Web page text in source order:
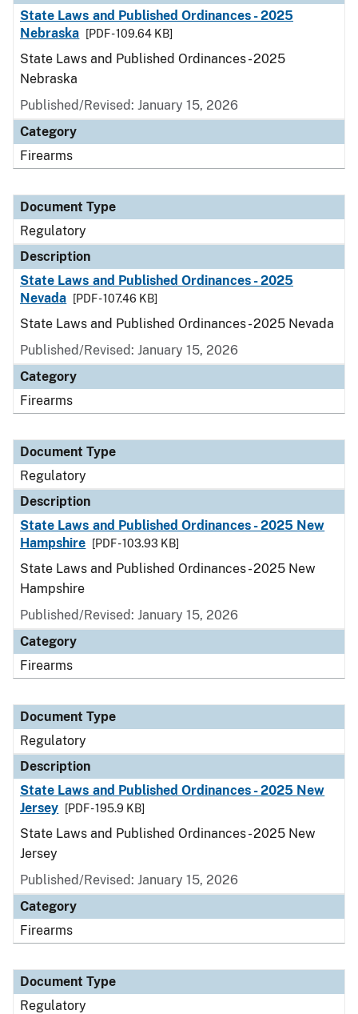
State Laws and Published Ordinances - 2025
Nebraska
[PDF - 109.64 KB]
State Laws and Published Ordinances - 2025
Nebraska
Published/Revised: January 15, 2026
Category
Firearms
Document Type
Regulatory
Description
State Laws and Published Ordinances - 2025
Nevada
[PDF - 107.46 KB]
State Laws and Published Ordinances - 2025 Nevada
Published/Revised: January 15, 2026
Category
Firearms
Document Type
Regulatory
Description
State Laws and Published Ordinances - 2025 New
Hampshire
[PDF - 103.93 KB]
State Laws and Published Ordinances - 2025 New
Hampshire
Published/Revised: January 15, 2026
Category
Firearms
Document Type
Regulatory
Description
State Laws and Published Ordinances - 2025 New
Jersey
[PDF - 195.9 KB]
State Laws and Published Ordinances - 2025 New
Jersey
Published/Revised: January 15, 2026
Category
Firearms
Document Type
Regulatory